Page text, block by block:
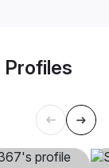
Profiles